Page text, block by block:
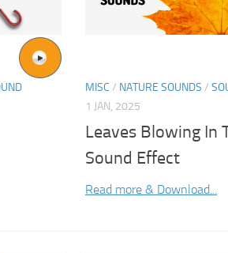
MISC / NATURE SOUNDS /
1 JAN, 2025
Leaves Blowing In
Sound Effect
Read more & Download...